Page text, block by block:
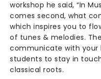
workshop he said, “In
comes second, what
which inspires you to
of tunes & melodies.
communicate with your
students to stay in
classical roots.